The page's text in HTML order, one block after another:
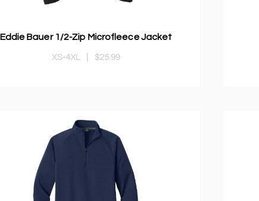
Eddie Bauer 1/2-Zip Microfleece Jacket
XS-4XL $25.99